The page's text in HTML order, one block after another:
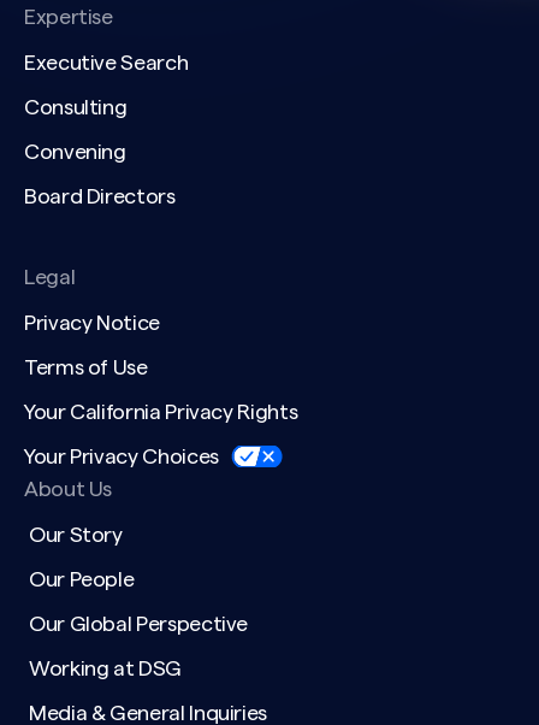
Expertise
Executive Search
Consulting
Convening
Board Directors
Legal
Privacy Notice
Terms of Use
Your California Privacy Rights
Your Privacy Choices
About Us
Our Story
Our People
Our Global Perspective
Working at DSG
Media & General Inquiries